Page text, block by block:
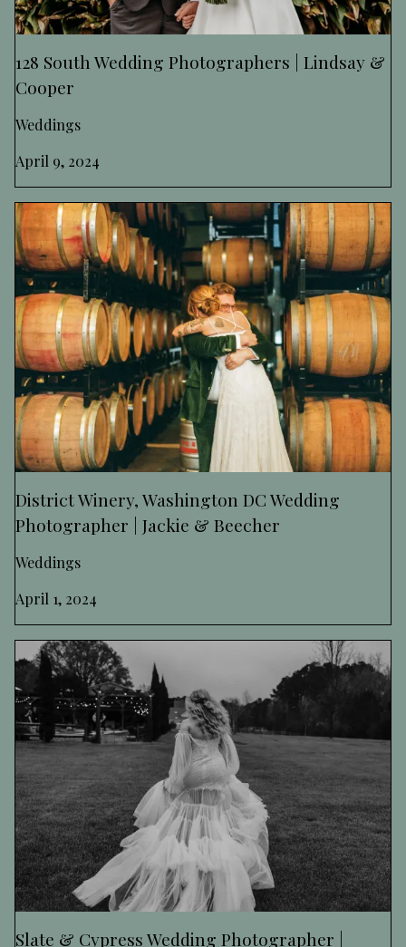
128 South Wedding Photographers | Lindsay &
Cooper
Weddings
April 9, 2024
District Winery, Washington DC Wedding
Photographer | Jackie & Beecher
Weddings
April 1, 2024
Slate & Cypress Wedding Photographer |